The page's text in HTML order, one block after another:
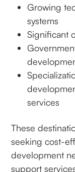
Growing
systems
Significant
services
These
seeking cost-
development
support